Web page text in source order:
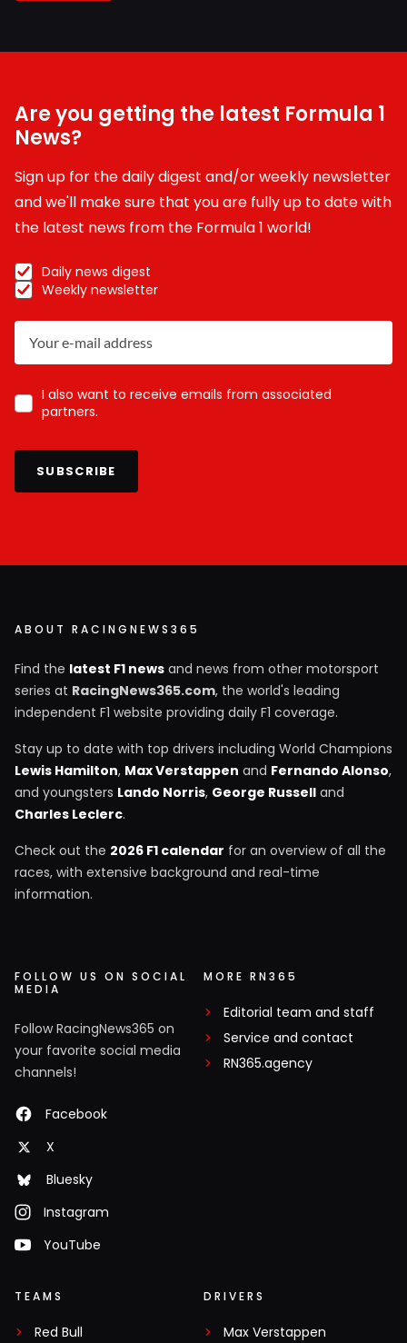
Are you getting the latest Formula 1
News?
Sign up for the daily digest and/or weekly newsletter
and we'll make sure that you are fully up to date with
the latest news from the Formula 1 world!
Daily news digest
Weekly newsletter
I also want to receive emails from associated
partners.
SUBSCRIBE
ABOUT RACINGNEWS365
Find the latest F1 news and news from other motorsport
series at RacingNews365.com, the world's leading
independent F1 website providing daily F1 coverage.
Stay up to date with top drivers including World Champions
Lewis Hamilton, Max Verstappen and Fernando Alonso,
and youngsters Lando Norris, George Russell and
Charles Leclerc.
Check out the 2026 F1 calendar for an overview of all the
races, with extensive background and real-time
information.
FOLLOW US ON SOCIAL
MEDIA
Follow RacingNews365 on
your favorite social media
channels!
Facebook
X
Bluesky
Instagram
YouTube
MORE RN365
Editorial team and staff
Service and contact
RN365.agency
TEAMS
Red Bull
DRIVERS
Max Verstappen